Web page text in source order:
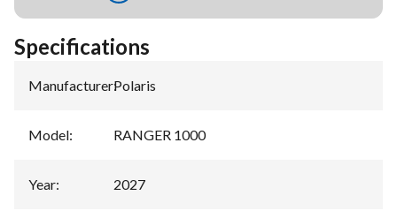
Specifications
Manufacturer:Polaris
Model: RANGER 1000
Year: 2027